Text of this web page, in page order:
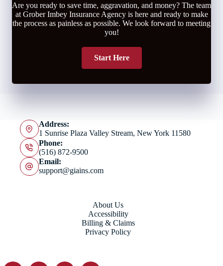
Are you ready to save time, aggravation, and money? The team
at Grober Imbey Insurance Agency is here and ready to make
the process as painless as possible. We look forward to meeting
you!
Start Here
Address:
1 Sunrise Plaza Valley Stream, New York 11580
Phone:
(516) 872-9500
Email:
support@giains.com
About Us
Accessibility
Billing & Claims
Privacy Policy